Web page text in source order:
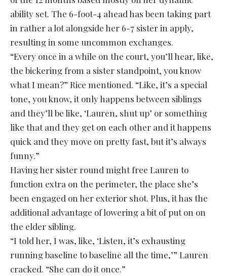
ability set. The 6-foot-4 ahead has been taking part
in rather a lot alongside her 6-7 sister in apply,
resulting in some uncommon exchanges.
“Every once in a while on the court, you’ll hear, like,
the bickering from a sister standpoint, you know
what I mean?” Rice mentioned. “Like, it’s a special
tone, you know, it only happens between siblings
and they’ll be like, ‘Lauren, shut up’ or something
like that and they get on each other and it happens
quick and they move on pretty fast, but it’s always
funny.”
Having her sister round might free Lauren to
function extra on the perimeter, the place she’s
been engaged on her exterior shot. Plus, it has the
additional advantage of lowering a bit of put on on
the elder sibling.
“I told her, I was, like, ‘Listen, it’s exhausting
running baseline to baseline all the time,’” Lauren
cracked. “She can do it once.”